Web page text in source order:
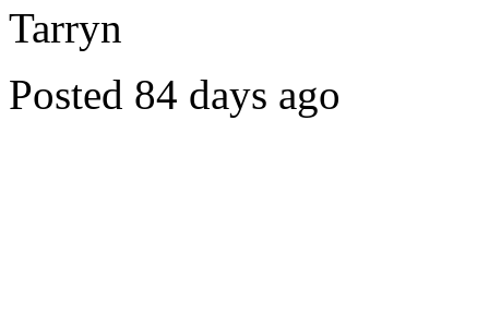
Tarryn
Posted 84 days ago